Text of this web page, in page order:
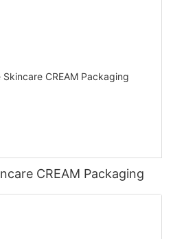
CREAM Packaging